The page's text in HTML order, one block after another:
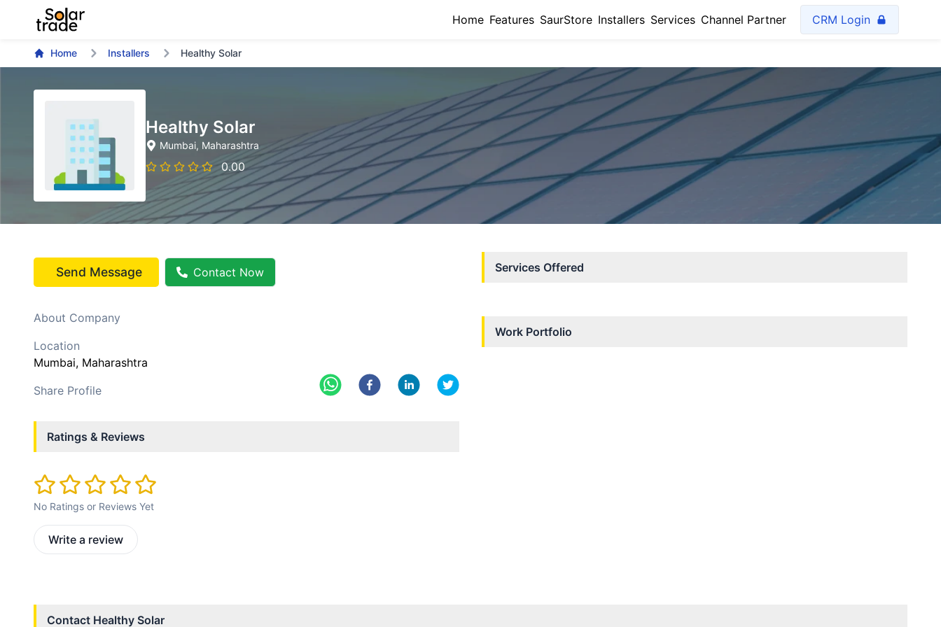
Home Features SaurStore Installers Services Channel Partner CRM Login
Home Installers Healthy Solar
Healthy Solar
Mumbai, Maharashtra
0.00
Send Message Contact Now
About Company
Location
Mumbai, Maharashtra
Share Profile
Ratings & Reviews
No Ratings or Reviews Yet
Write a review
Services Offered
Work Portfolio
Contact Healthy Solar